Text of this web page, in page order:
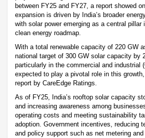
between FY25 and FY27, a report showed
expansion is driven by India’s broader
with solar power emerging as a central pillar
clean energy roadmap.
With a total renewable capacity of 220 GW
national target of 300 GW solar capacity by
particularly in the commercial and industrial
expected to play a pivotal role in this
report by CareEdge Ratings.
As of FY25, India’s rooftop solar capacity
and increasing awareness among
operating costs and meeting sustainability
adoption. Government incentives, reducing
and policy support such as net metering